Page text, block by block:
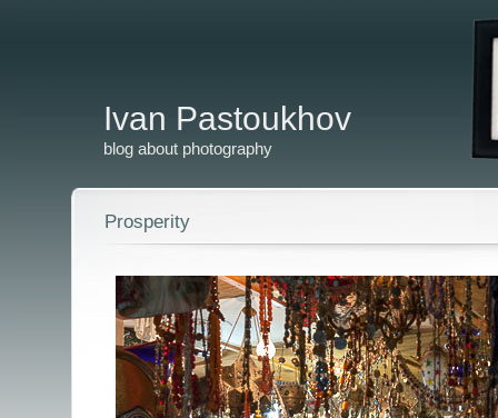
Ivan Pastoukhov
blog about photography
Prosperity